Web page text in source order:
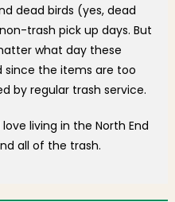
dead birds (yes, dead
trash pick up days. But
what day these
since the items are too
by regular trash service.
living in the North End
all of the trash.